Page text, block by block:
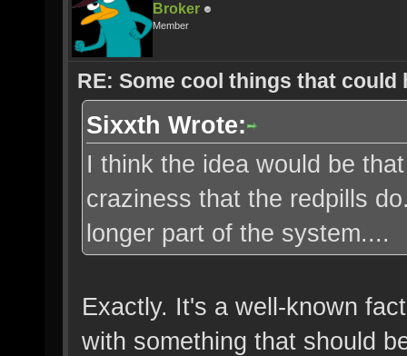
Broker
Member
RE: Some cool things that could
Sixxth Wrote:
I think the idea would be
craziness that the redpills
longer part of the system....
Exactly. It's a well-known
with something that should